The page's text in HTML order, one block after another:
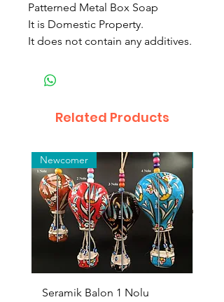
Patterned Metal Box Soap
It is Domestic Property.
It does not contain any additives.
Related Products
Newcomer
Seramik Balon 1 Nolu